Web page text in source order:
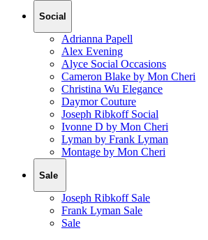
Social
Adrianna Papell
Alex Evening
Alyce Social Occasions
Cameron Blake by Mon Cheri
Christina Wu Elegance
Daymor Couture
Joseph Ribkoff Social
Ivonne D by Mon Cheri
Lyman by Frank Lyman
Montage by Mon Cheri
Sale
Joseph Ribkoff Sale
Frank Lyman Sale
Sale